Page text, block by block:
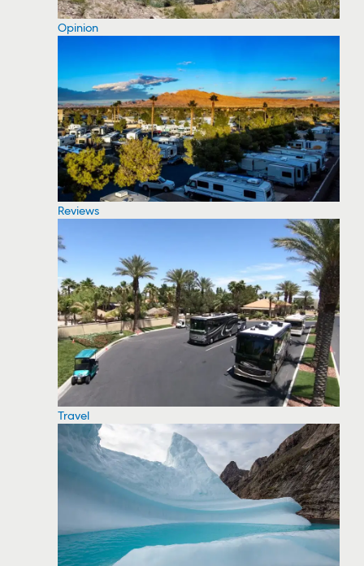
Opinion
Reviews
Travel